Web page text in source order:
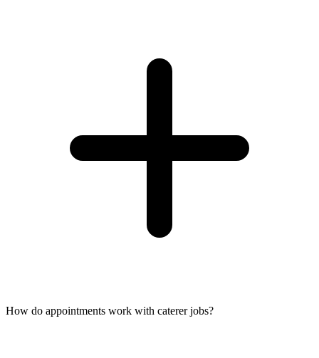
How do appointments work with caterer jobs?